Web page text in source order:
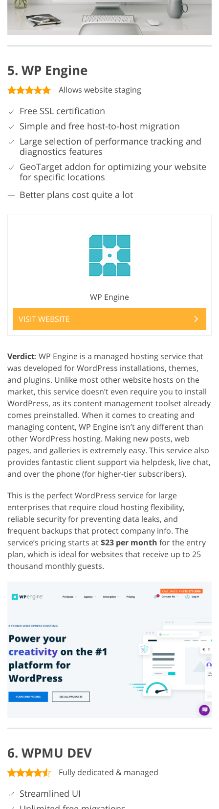
5. WP Engine
Allows website staging
Free SSL certification
Simple and free host-to-host migration
Large selection of performance tracking and
diagnostics features
GeoTarget addon for optimizing your website
for specific locations
Better plans cost quite a lot
WP Engine
VISIT WEBSITE
Verdict: WP Engine is a managed hosting service that
was developed for WordPress installations, themes,
and plugins. Unlike most other website hosts on the
market, this service doesn’t even require you to install
WordPress, as its content management toolset already
comes preinstalled. When it comes to creating and
managing content, WP Engine isn’t any different than
other WordPress hosting. Making new posts, web
pages, and galleries is extremely easy. This service also
provides fantastic client support via helpdesk, live chat,
and over the phone (for higher-tier subscribers).
This is the perfect WordPress service for large
enterprises that require cloud hosting flexibility,
reliable security for preventing data leaks, and
frequent backups that protect company info. The
service’s pricing starts at$23 per month for the entry
plan, which is ideal for websites that receive up to 25
thousand monthly guests.
6. WPMU DEV
Fully dedicated & managed
Streamlined UI